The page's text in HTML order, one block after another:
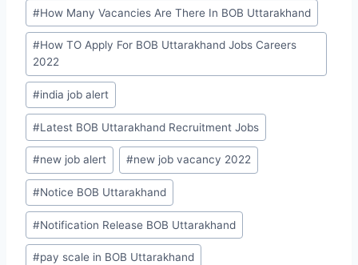
#How Many Vacancies Are There In BOB Uttarakhand
#How TO Apply For BOB Uttarakhand Jobs Careers
2022
#india job alert
#Latest BOB Uttarakhand Recruitment Jobs
#new job alert #new job vacancy 2022
#Notice BOB Uttarakhand
#Notification Release BOB Uttarakhand
#pay scale in BOB Uttarakhand